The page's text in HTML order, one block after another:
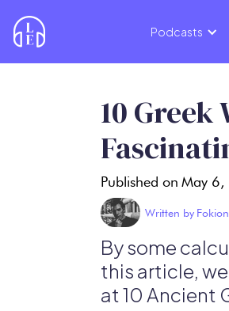
Podcasts
10
Published on May 6,
Written by
By some
this article,
at 10 Ancient